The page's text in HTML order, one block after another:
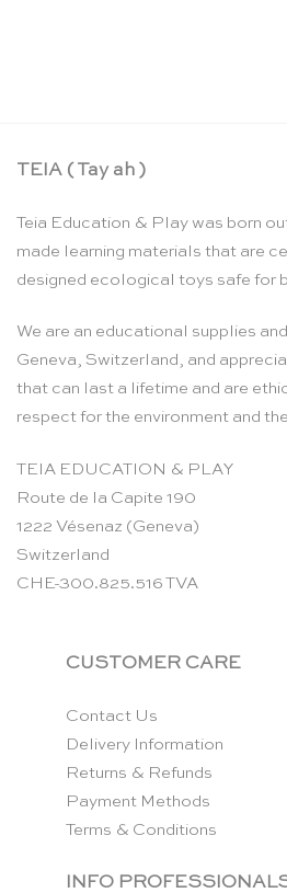
TEIA ( Tay ah )
Teia Education & Play was born
made learning materials that are
designed ecological toys safe for
We are an educational supplies
Geneva, Switzerland, and
that can last a lifetime and are
respect for the environment and
TEIA EDUCATION & PLAY
Route de la Capite 190
1222 Vésenaz (Geneva)
Switzerland
CHE-300.825.516 TVA
CUSTOMER CARE
Contact Us
Delivery Information
Returns & Refunds
Payment Methods
Terms & Conditions
INFO